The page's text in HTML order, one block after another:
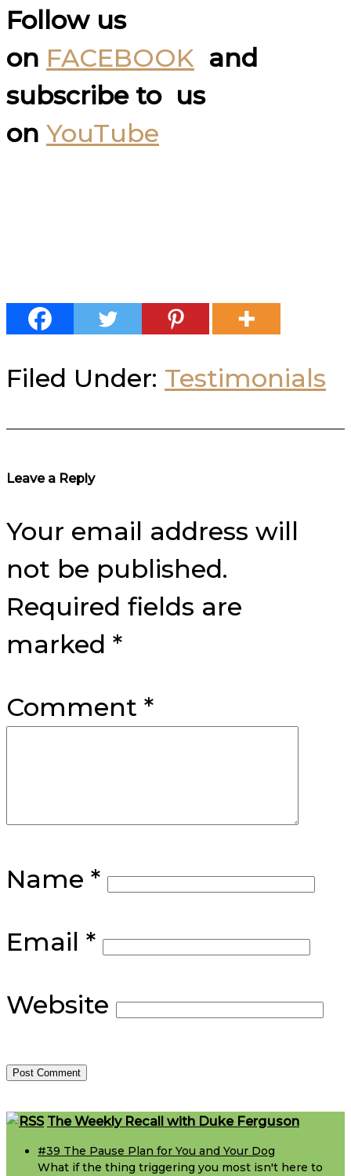
Follow us
on FACEBOOK and
subscribe to us
on YouTube
Filed Under: Testimonials
Reader
Leave a Reply
Your email address will
not be published.
Required fields are
marked *
Comment *
Name *
Email *
Website
FooterThe Weekly Recall with Duke Ferguson
#39 The Pause Plan for You and Your Dog
What if the thing triggering you most isn't here to